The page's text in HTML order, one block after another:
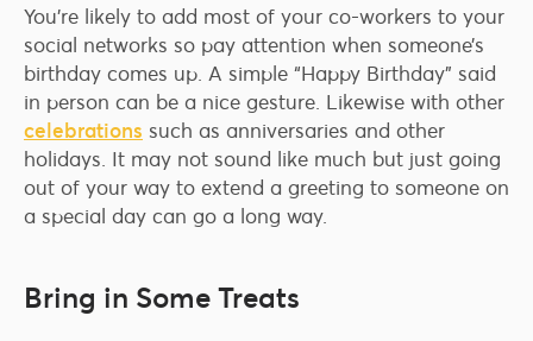
You’re likely to add most of your co-workers to your
social networks so pay attention when someone’s
birthday comes up. A simple “Happy Birthday” said
in person can be a nice gesture. Likewise with other
celebrations such as anniversaries and other
holidays. It may not sound like much but just going
out of your way to extend a greeting to someone on
a special day can go a long way.
Bring in Some Treats